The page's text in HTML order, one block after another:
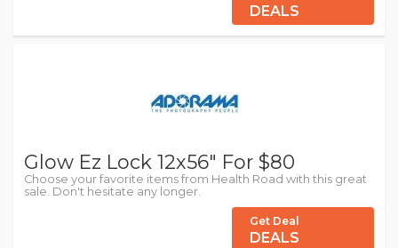
DEALS
Glow Ez Lock 12x56" For $80
Choose your favorite items from Health Road with this great
sale. Don't hesitate any longer.
Get Deal
DEALS